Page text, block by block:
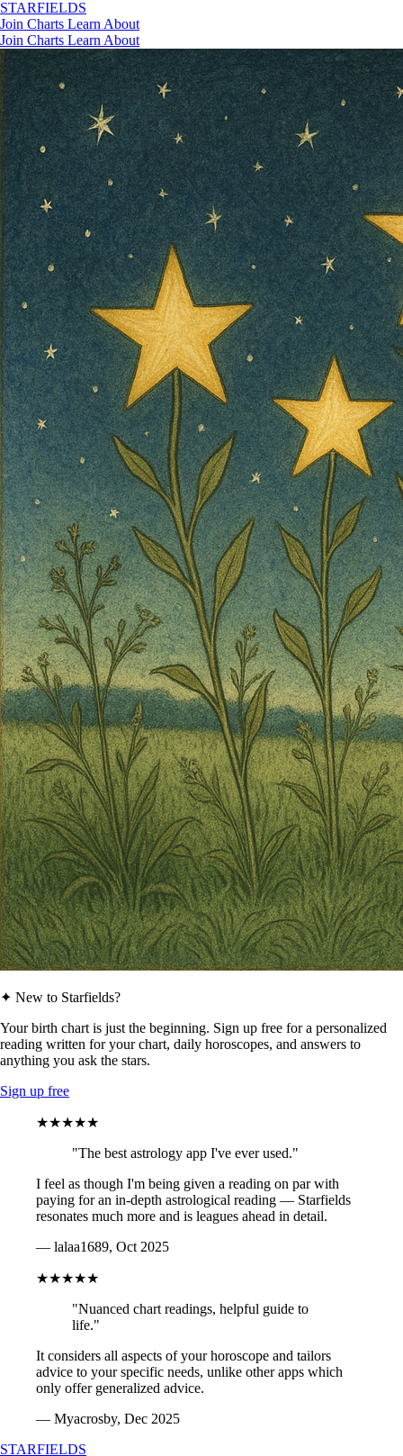
STARFIELDS
Join Charts Learn About
Join Charts Learn About
✦ New to Starfields?
Your birth chart is just the beginning. Sign up free for a personalized
reading written for your chart, daily horoscopes, and answers to
anything you ask the stars.
Sign up free
★★★★★
"The best astrology app I've ever used."
I feel as though I'm being given a reading on par with
paying for an in-depth astrological reading — Starfields
resonates much more and is leagues ahead in detail.
— lalaa1689, Oct 2025
★★★★★
"Nuanced chart readings, helpful guide to
life."
It considers all aspects of your horoscope and tailors
advice to your specific needs, unlike other apps which
only offer generalized advice.
— Myacrosby, Dec 2025
STARFIELDS